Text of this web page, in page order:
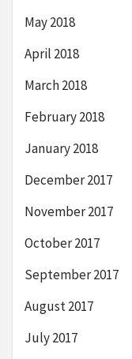
May 2018
April 2018
March 2018
February 2018
January 2018
December 2017
November 2017
October 2017
September 2017
August 2017
July 2017